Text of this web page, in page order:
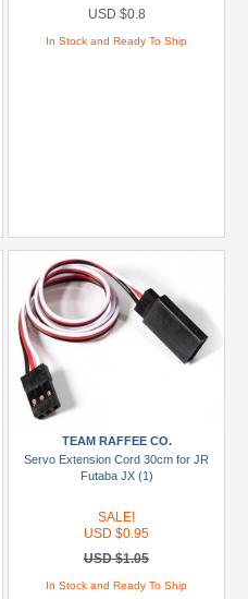
USD $0.8
In Stock and Ready To Ship
TEAM RAFFEE CO.
Servo Extension Cord 30cm for JR
Futaba JX (1)
SALE!
USD $0.95
USD $1.05
In Stock and Ready To Ship